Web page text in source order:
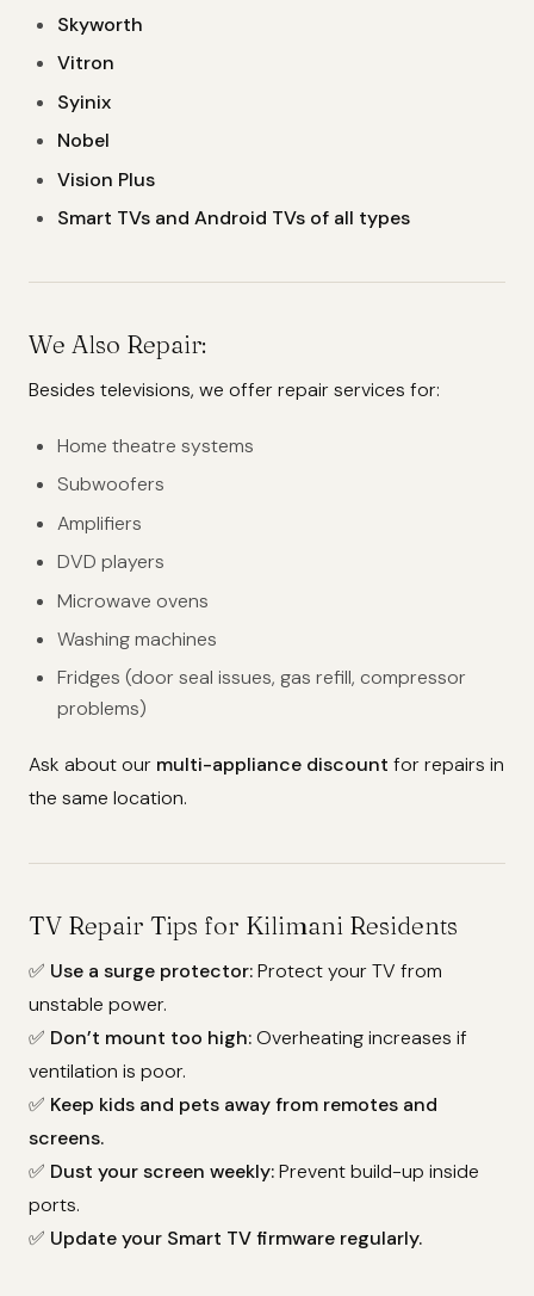
Skyworth
Vitron
Syinix
Nobel
Vision Plus
Smart TVs and Android TVs of all types
We Also Repair:
Besides televisions, we offer repair services for:
Home theatre systems
Subwoofers
Amplifiers
DVD players
Microwave ovens
Washing machines
Fridges (door seal issues, gas refill, compressor
problems)
Ask about our multi-appliance discount for repairs in
the same location.
TV Repair Tips for Kilimani Residents
✅ Use a surge protector:Protect your TV from
unstable power.
✅ Don’t mount too high:Overheating increases if
ventilation is poor.
✅ Keep kids and pets away from remotes and
screens.
✅ Dust your screen weekly:Prevent build-up inside
ports.
✅ Update your Smart TV firmware regularly.